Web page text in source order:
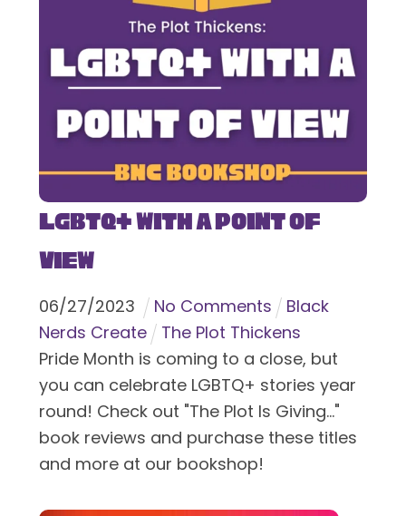
LGBTQ+ With a Point of
View
06/27/2023 No Comments
Black
Nerds Create
The Plot Thickens
Pride Month is coming to a close, but
you can celebrate LGBTQ+ stories year
round! Check out "The Plot Is Giving..."
book reviews and purchase these titles
and more at our bookshop!